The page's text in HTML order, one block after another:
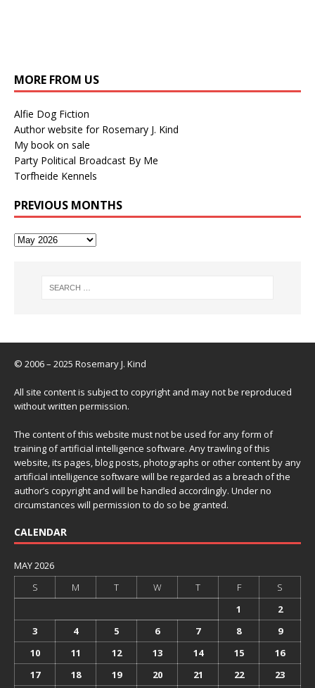
MORE FROM US
Alfie Dog Fiction
Author website for Rosemary J. Kind
My book on sale
Party Political Broadcast By Me
Torfheide Kennels
PREVIOUS MONTHS
© 2006 – 2025 Rosemary J. Kind
All site content is subject to copyright and may not be reproduced
without written permission.
The content of this website must not be used for any form of
training of artificial intelligence software. Any trawling of this
website, its pages, blog posts, photographs or other content by any
artificial intelligence software will be regarded as a breach of the
author’s copyright and will be handled accordingly. Under no
circumstances will permission to do so be granted.
CALENDAR
MAY 2026
S
M T W T F
S
1
2
3
4 5 6 7 8
9
10
11 12 13 14 15
16
17
18 19 20 21 22 23